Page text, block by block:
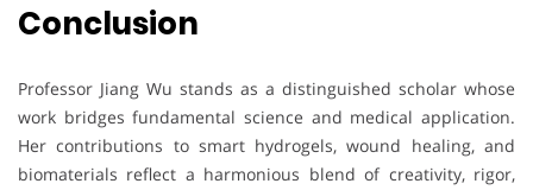
Conclusion
Professor Jiang Wu stands as a distinguished scholar whose
work bridges fundamental science and medical application.
Her contributions to smart hydrogels, wound healing, and
biomaterials reflect a harmonious blend of creativity, rigor,